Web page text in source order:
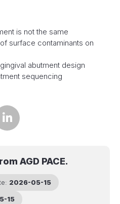
is not the same
surface contaminants on
abutment design
sequencing
AGD PACE.
2026-05-15
15